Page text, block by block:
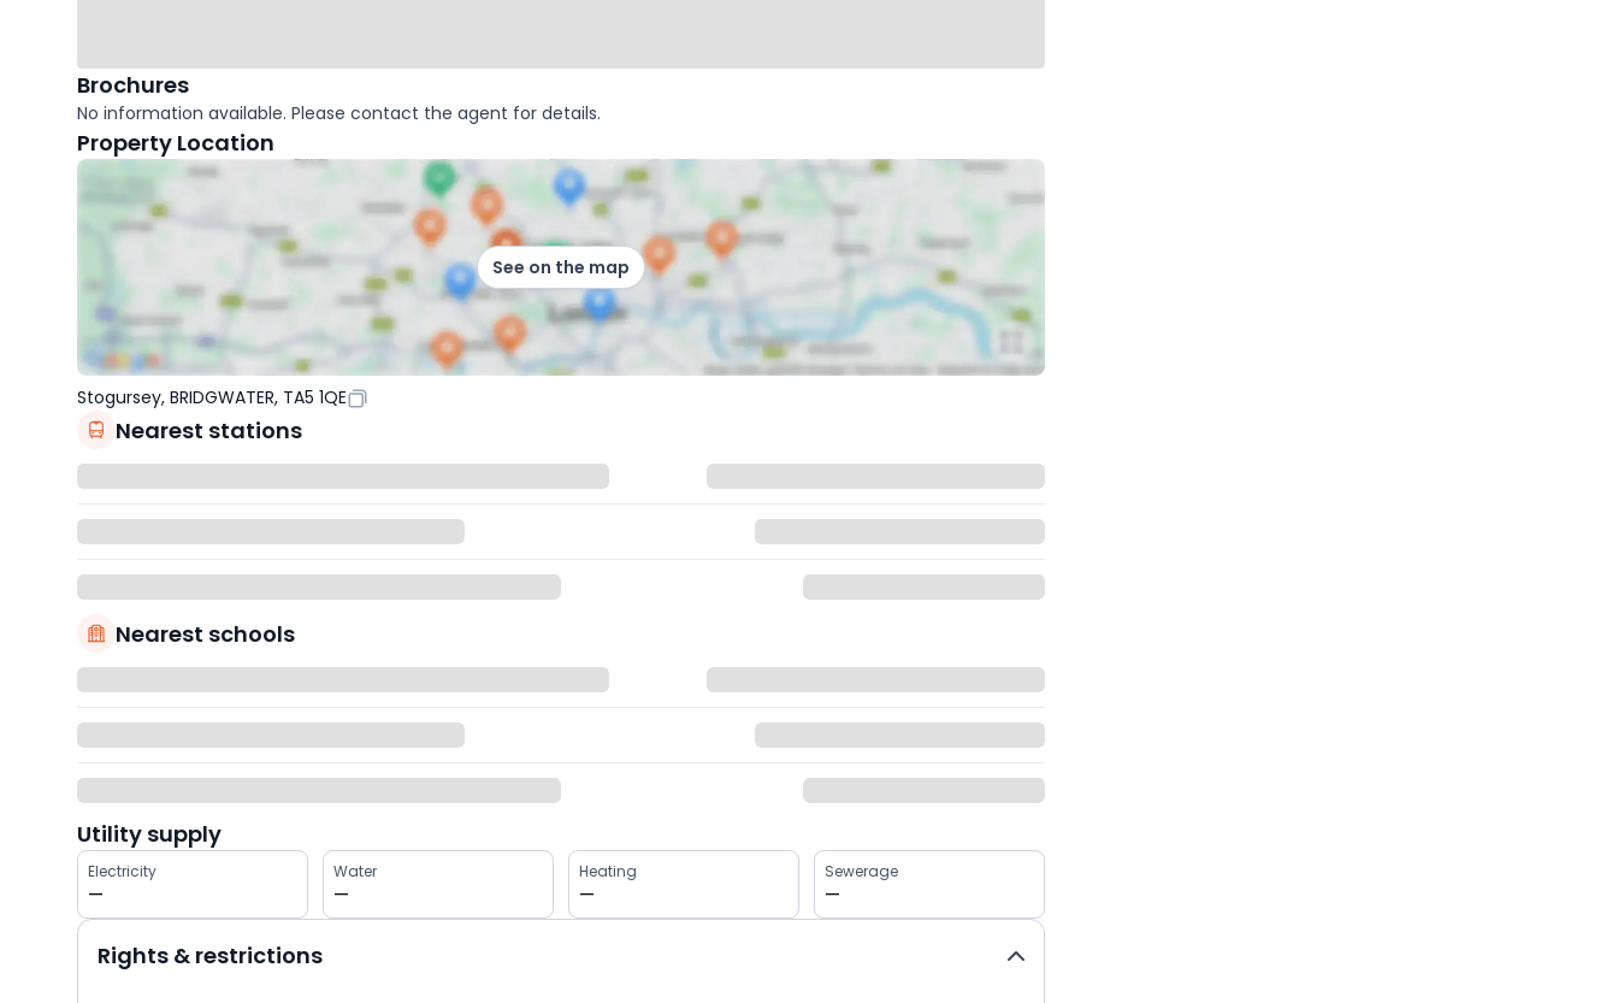
Brochures
No information available. Please contact the agent for details.
Property Location
See on the map
Stogursey, BRIDGWATER, TA5 1QE
Nearest stations
Nearest schools
Utility supply
Electricity
—
Water
—
Heating
—
Sewerage
—
Rights & restrictions